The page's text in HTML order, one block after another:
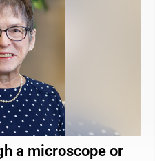
a microscope or